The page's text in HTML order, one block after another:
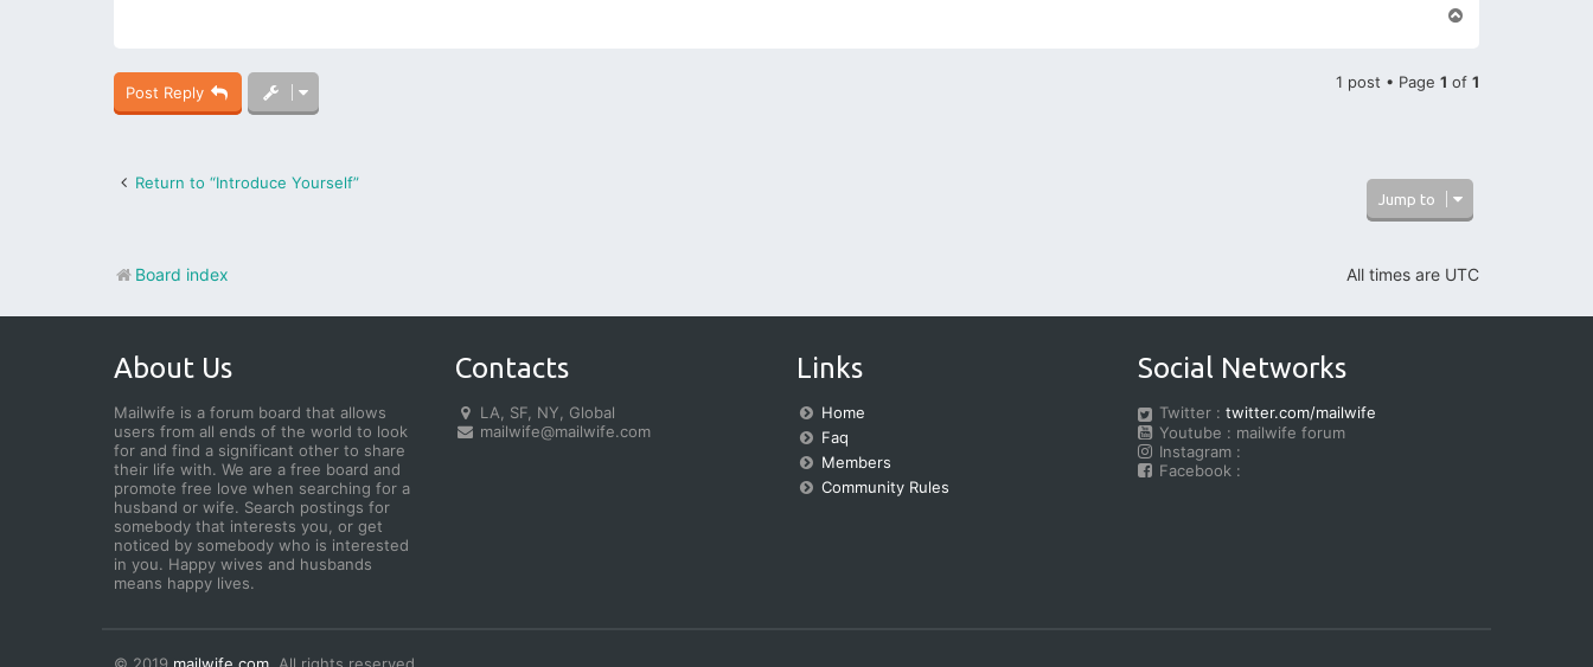
Post Reply
1 post • Page 1 of 1
Return to “Introduce Yourself”
Jump to
All times are UTC
Board index
About Us
Mailwife is a forum board that allows
users from all ends of the world to look
for and find a significant other to share
their life with. We are a free board and
promote free love when searching for a
husband or wife. Search postings for
somebody that interests you, or get
noticed by somebody who is interested
in you. Happy wives and husbands
means happy lives.
Contacts
LA, SF, NY, Global
mailwife@mailwife.com
Links
Home
Faq
Members
Community Rules
Social Networks
Twitter : twitter.com/mailwife
Youtube : mailwife forum
Instagram :
Facebook :
© 2019 mailwife.com . All rights reserved.